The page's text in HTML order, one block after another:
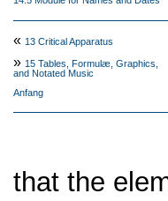
« 13 Critical Apparatus
» 15 Tables, Formulæ, Graphics,
and Notated Music
Anfang
that the